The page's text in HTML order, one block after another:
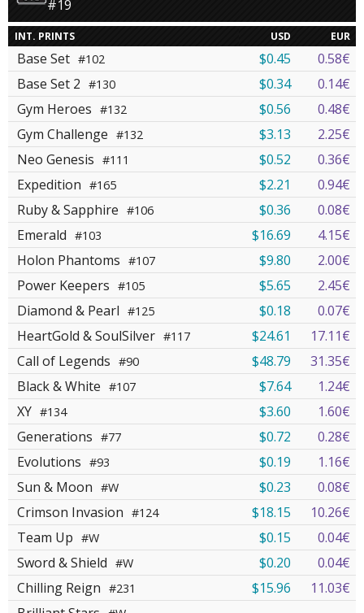
#19
INT. PRINTS USD EUR
Base Set #102 $0.45
0.58€
Base Set 2 #130 $0.34
0.14€
Gym Heroes #132 $0.56
0.48€
Gym Challenge #132 $3.13
2.25€
Neo Genesis #111 $0.52
0.36€
Expedition #165 $2.21
0.94€
Ruby & Sapphire #106 $0.36
0.08€
Emerald #103 $16.69
4.15€
Holon Phantoms #107 $9.80
2.00€
Power Keepers #105 $5.65
2.45€
Diamond & Pearl #125 $0.18
0.07€
HeartGold & SoulSilver #117 $24.61
17.11€
Call of Legends #90 $48.79
31.35€
Black & White #107 $7.64
1.24€
XY #134 $3.60
1.60€
Generations #77 $0.72
0.28€
Evolutions #93 $0.19
1.16€
Sun & Moon #W $0.23
0.08€
Crimson Invasion #124 $18.15
10.26€
Team Up #W $0.15
0.04€
Sword & Shield #W $0.20
0.04€
Chilling Reign #231 $15.96
11.03€